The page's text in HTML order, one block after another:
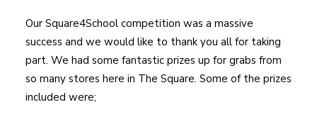
Our Square4School competition was a massive
success and we would like to thank you all for taking
part. We had some fantastic prizes up for grabs from
so many stores here in The Square. Some of the prizes
included were;